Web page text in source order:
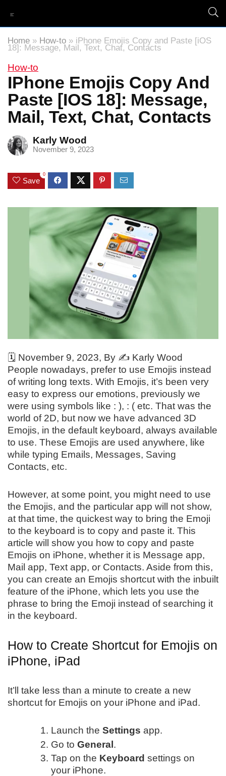
Home » How-to » iPhone Emojis Copy and Paste [iOS
18]: Message, Mail, Text, Chat, Contacts
How-to
IPhone Emojis Copy And
Paste [iOS 18]: Message,
Mail, Text, Chat, Contacts
Karly Wood
November 9, 2023
Save
0
🗓️ November 9, 2023, By ✍️ Karly Wood
People nowadays, prefer to use Emojis instead
of writing long texts. With Emojis, it’s been very
easy to express our emotions, previously we
were using symbols like : ), : ( etc. That was the
world of 2D, but now we have advanced 3D
Emojis, in the default keyboard, always available
to use. These Emojis are used anywhere, like
while typing Emails, Messages, Saving
Contacts, etc.
However, at some point, you might need to use
the Emojis, and the particular app will not show,
at that time, the quickest way to bring the Emoji
to the keyboard is to copy and paste it. This
article will show you how to copy and paste
Emojis on iPhone, whether it is Message app,
Mail app, Text app, or Contacts. Aside from this,
you can create an Emojis shortcut with the inbuilt
feature of the iPhone, which lets you use the
phrase to bring the Emoji instead of searching it
in the keyboard.
How to Create Shortcut for Emojis on
iPhone, iPad
It’ll take less than a minute to create a new
shortcut for Emojis on your iPhone and iPad.
Launch the Settings app.
Go to General.
Tap on the Keyboard settings on
your iPhone.